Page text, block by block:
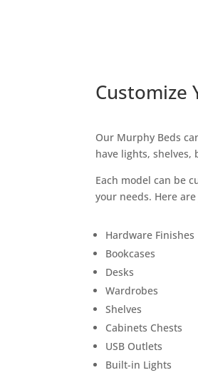
Customize
Our Murphy Beds
have lights, shelves,
Each model can be
your needs. Here
Hardware Finishes
Bookcases
Desks
Wardrobes
Shelves
Cabinets Chests
USB Outlets
Built-in Lights